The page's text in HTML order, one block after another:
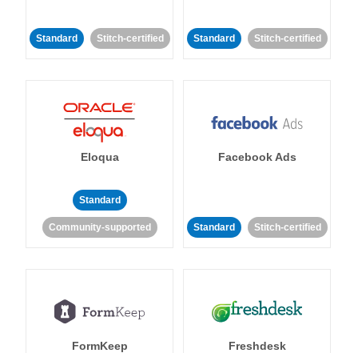
Standard Stitch-certified Standard Stitch-certified
Eloqua
Standard
Community-supported
Facebook Ads
Standard Stitch-certified
FormKeep Freshdesk